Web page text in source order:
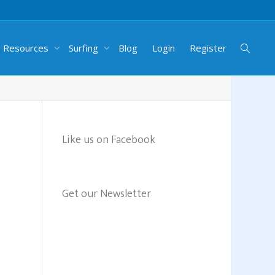
Resources Surfing Blog Login Register
Like us on Facebook
Get our Newsletter